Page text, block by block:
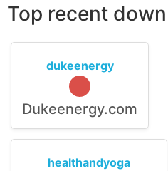
Top recent
dukeenergy
Dukeenergy.com
healthandyoga